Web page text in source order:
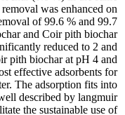
was enhanced on
of 99.6 % and 99.7
and Coir pith biochar
reduced to 2 and
pith biochar at pH 4 and
effective adsorbents for
The adsorption fits into
described by langmuir
the sustainable use of